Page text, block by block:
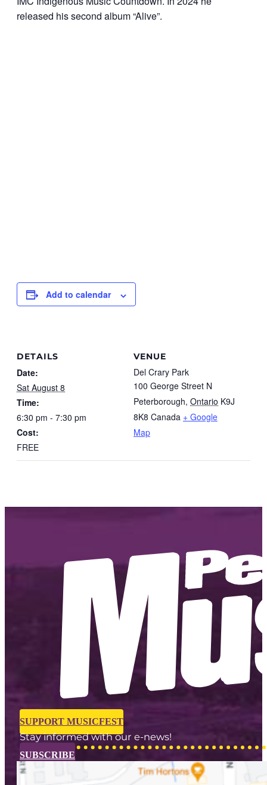
released his second album “Alive”.
Add to calendar
DETAILS
Date:
Sat August 8
Time:
6:30 pm - 7:30 pm
Cost:
FREE
VENUE
Del Crary Park
100 George Street N
Peterborough, Ontario K9J
8K8 Canada + Google
Map
SUPPORT MUSICFEST
Stay informed with our e-news!
SUBSCRIBE